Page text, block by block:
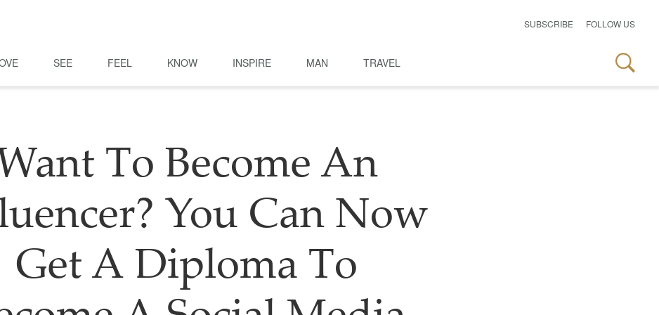
SUBSCRIBE FOLLOW US
SEE FEEL KNOW INSPIRE MAN TRAVEL
Want To Become An
You Can Now
Get A Diploma To